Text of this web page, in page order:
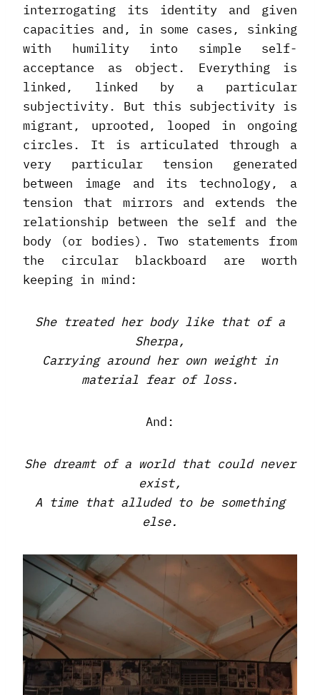
interrogating its identity and given
capacities and, in some cases, sinking
with humility into simple self-
acceptance as object. Everything is
linked, linked by a particular
subjectivity. But this subjectivity is
migrant, uprooted, looped in ongoing
circles. It is articulated through a
very particular tension generated
between image and its technology, a
tension that mirrors and extends the
relationship between the self and the
body (or bodies). Two statements from
the circular blackboard are worth
keeping in mind:
She treated her body like that of a
Sherpa,
Carrying around her own weight in
material fear of loss.
And:
She dreamt of a world that could never
exist,
A time that alluded to be something
else.